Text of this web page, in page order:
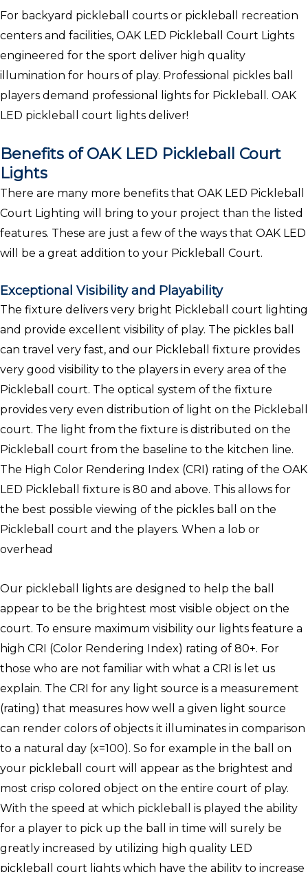
For backyard pickleball courts or pickleball recreation
centers and facilities, OAK LED Pickleball Court Lights
engineered for the sport deliver high quality
illumination for hours of play. Professional pickles ball
players demand professional lights for Pickleball. OAK
LED pickleball court lights deliver!
Benefits of OAK LED Pickleball Court
Lights
There are many more benefits that OAK LED Pickleball
Court Lighting will bring to your project than the listed
features. These are just a few of the ways that OAK LED
will be a great addition to your Pickleball Court.
Exceptional Visibility and Playability
The fixture delivers very bright Pickleball court lighting
and provide excellent visibility of play. The pickles ball
can travel very fast, and our Pickleball fixture provides
very good visibility to the players in every area of the
Pickleball court. The optical system of the fixture
provides very even distribution of light on the Pickleball
court. The light from the fixture is distributed on the
Pickleball court from the baseline to the kitchen line.
The High Color Rendering Index (CRI) rating of the OAK
LED Pickleball fixture is 80 and above. This allows for
the best possible viewing of the pickles ball on the
Pickleball court and the players. When a lob or
overhead
Our pickleball lights are designed to help the ball
appear to be the brightest most visible object on the
court. To ensure maximum visibility our lights feature a
high CRI (Color Rendering Index) rating of 80+. For
those who are not familiar with what a CRI is let us
explain. The CRI for any light source is a measurement
(rating) that measures how well a given light source
can render colors of objects it illuminates in comparison
to a natural day (x=100). So for example in the ball on
your pickleball court will appear as the brightest and
most crisp colored object on the entire court of play.
With the speed at which pickleball is played the ability
for a player to pick up the ball in time will surely be
greatly increased by utilizing high quality LED
pickleball court lights which have the ability to increase